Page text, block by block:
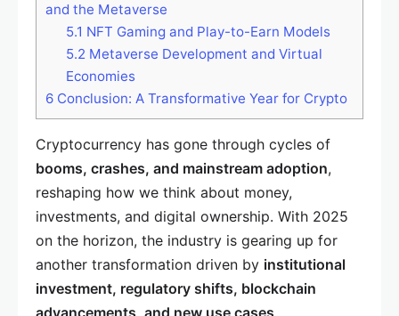
and the Metaverse
5.1 NFT Gaming and Play-to-Earn Models
5.2 Metaverse Development and Virtual
Economies
6 Conclusion: A Transformative Year for Crypto
Cryptocurrency has gone through cycles of
booms, crashes, and mainstream adoption,
reshaping how we think about money,
investments, and digital ownership. With 2025
on the horizon, the industry is gearing up for
another transformation driven by institutional
investment, regulatory shifts, blockchain